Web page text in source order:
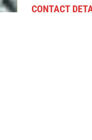
CONTACT